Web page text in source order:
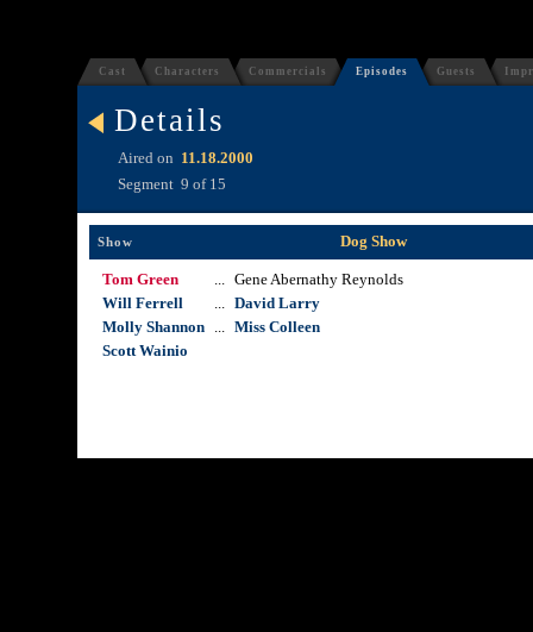
Cast Characters Commercials Episodes Guests
Details
Aired on 11.18.2000
Segment 9 of 15
Show Dog Show
Tom Green ... Gene Abernathy Reynolds
Will Ferrell
... David Larry
Molly Shannon ... Miss Colleen
Scott Wainio